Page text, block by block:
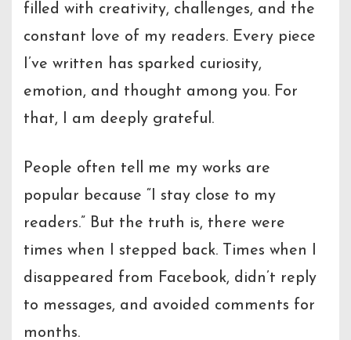
filled with creativity, challenges, and the
constant love of my readers. Every piece
I’ve written has sparked curiosity,
emotion, and thought among you. For
that, I am deeply grateful.
People often tell me my works are
popular because “I stay close to my
readers.” But the truth is, there were
times when I stepped back. Times when I
disappeared from Facebook, didn’t reply
to messages, and avoided comments for
months.